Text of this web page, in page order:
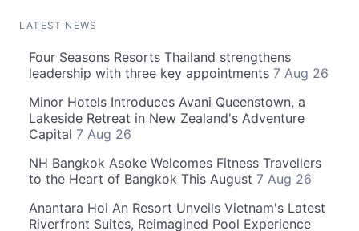
LATEST NEWS
Four Seasons Resorts Thailand strengthens
leadership with three key appointments 7 Aug 26
Minor Hotels Introduces Avani Queenstown, a
Lakeside Retreat in New Zealand's Adventure
Capital 7 Aug 26
NH Bangkok Asoke Welcomes Fitness Travellers
to the Heart of Bangkok This August 7 Aug 26
Anantara Hoi An Resort Unveils Vietnam's Latest
Riverfront Suites, Reimagined Pool Experience